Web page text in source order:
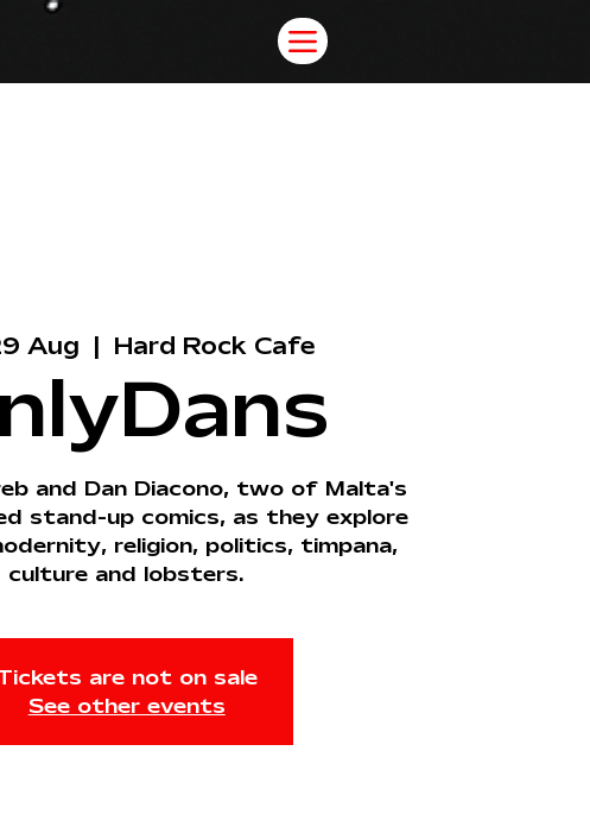
Aug
  |
Hard Rock Cafe
and Dan Diacono, two of Malta's
stand-up comics, as they explore
religion, politics, timpana,
culture and lobsters.
are not on sale
See other events